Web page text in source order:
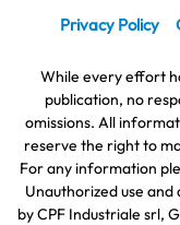
Privacy Policy
While every effort
publication, no
omissions. All
reserve the right to
For any information
Unauthorized use
by CPF Industriale srl,